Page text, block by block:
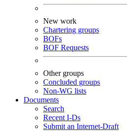
New work
Chartering groups
BOFs
BOF Requests
Other groups
Concluded groups
Non-WG lists
Documents
Search
Recent I-Ds
Submit an Internet-Draft